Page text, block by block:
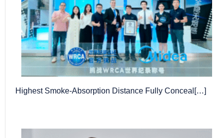
Highest Smoke-Absorption Distance Fully Conceal[…]